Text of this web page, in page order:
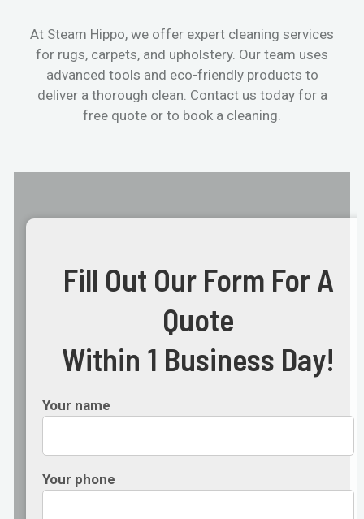
At Steam Hippo, we offer expert cleaning services
for rugs, carpets, and upholstery. Our team uses
advanced tools and eco-friendly products to
deliver a thorough clean. Contact us today for a
free quote or to book a cleaning.
Fill Out Our Form For A
Quote
Within 1 Business Day!
Your name
Your phone